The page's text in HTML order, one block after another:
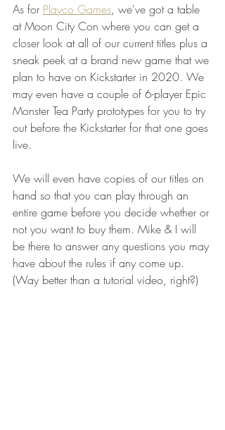
As for Playco Games, we've got a table
at Moon City Con where you can get a
closer look at all of our current titles plus a
sneak peek at a brand new game that we
plan to have on Kickstarter in 2020. We
may even have a couple of 6-player Epic
Monster Tea Party prototypes for you to try
out before the Kickstarter for that one goes
live.
We will even have copies of our titles on
hand so that you can play through an
entire game before you decide whether or
not you want to buy them. Mike & I will
be there to answer any questions you may
have about the rules if any come up.
(Way better than a tutorial video, right?)